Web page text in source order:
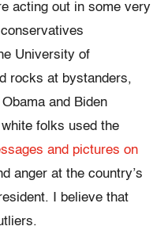
acting out in some very
University of
rocks at bystanders,
and Biden
folks used the
and pictures on
anger at the country’s
I believe that